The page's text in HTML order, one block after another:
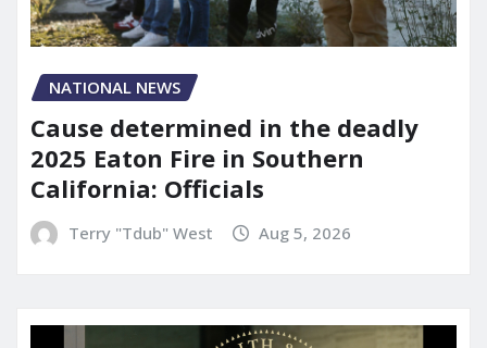
NATIONAL NEWS
Cause determined in the deadly
2025 Eaton Fire in Southern
California: Officials
Terry "Tdub" West Aug 5, 2026